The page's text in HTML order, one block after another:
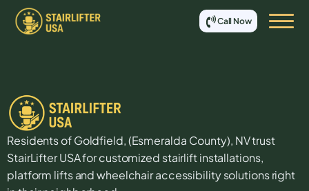
Call Now
Residents ofGoldfield, (Esmeralda County), NVtrust
StairLifter USA for customized stairlift installations,
platform lifts and wheelchair accessibility solutions right